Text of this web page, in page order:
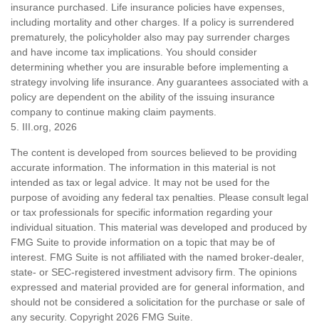
insurance purchased. Life insurance policies have expenses,
including mortality and other charges. If a policy is surrendered
prematurely, the policyholder also may pay surrender charges
and have income tax implications. You should consider
determining whether you are insurable before implementing a
strategy involving life insurance. Any guarantees associated with a
policy are dependent on the ability of the issuing insurance
company to continue making claim payments.
5. III.org, 2026
The content is developed from sources believed to be providing
accurate information. The information in this material is not
intended as tax or legal advice. It may not be used for the
purpose of avoiding any federal tax penalties. Please consult legal
or tax professionals for specific information regarding your
individual situation. This material was developed and produced by
FMG Suite to provide information on a topic that may be of
interest. FMG Suite is not affiliated with the named broker-dealer,
state- or SEC-registered investment advisory firm. The opinions
expressed and material provided are for general information, and
should not be considered a solicitation for the purchase or sale of
any security. Copyright 2026 FMG Suite.